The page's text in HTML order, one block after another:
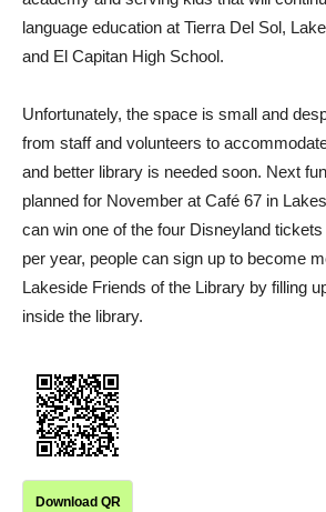
language education at Tierra Del Sol,
and El Capitan High School.
Unfortunately, the space is small and
from staff and volunteers to
and better library is needed soon. Next
planned for November at Café 67 in
can win one of the four Disneyland
per year, people can sign up to become
Lakeside Friends of the Library by filling
inside the library.
Download QR